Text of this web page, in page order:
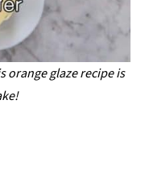
orange glaze recipe is